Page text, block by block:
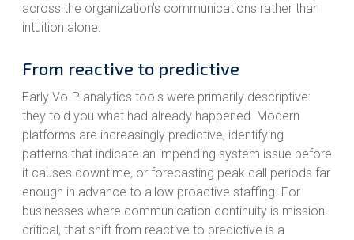
across the organization’s communications rather than
intuition alone.
From reactive to predictive
Early VoIP analytics tools were primarily descriptive:
they told you what had already happened. Modern
platforms are increasingly predictive, identifying
patterns that indicate an impending system issue before
it causes downtime, or forecasting peak call periods far
enough in advance to allow proactive staffing. For
businesses where communication continuity is mission-
critical, that shift from reactive to predictive is a